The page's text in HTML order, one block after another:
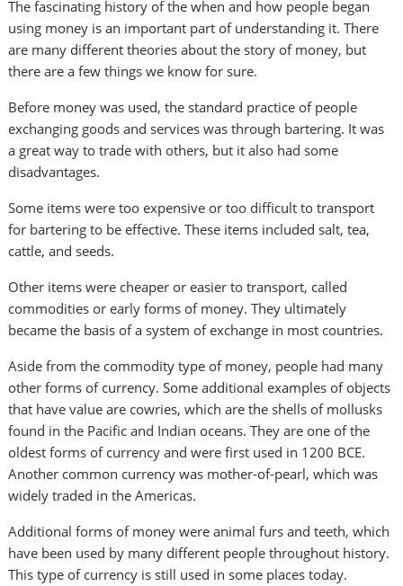
The fascinating history of the when and how people began
using money is an important part of understanding it. There
are many different theories about the story of money, but
there are a few things we know for sure.
Before money was used, the standard practice of people
exchanging goods and services was through bartering. It was
a great way to trade with others, but it also had some
disadvantages.
Some items were too expensive or too difficult to transport
for bartering to be effective. These items included salt, tea,
cattle, and seeds.
Other items were cheaper or easier to transport, called
commodities or early forms of money. They ultimately
became the basis of a system of exchange in most countries.
Aside from the commodity type of money, people had many
other forms of currency. Some additional examples of objects
that have value are cowries, which are the shells of mollusks
found in the Pacific and Indian oceans. They are one of the
oldest forms of currency and were first used in 1200 BCE.
Another common currency was mother-of-pearl, which was
widely traded in the Americas.
Additional forms of money were animal furs and teeth, which
have been used by many different people throughout history.
This type of currency is still used in some places today.